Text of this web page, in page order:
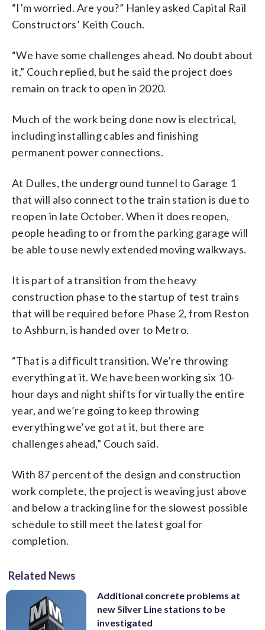
“I’m worried. Are you?” Hanley asked Capital Rail
Constructors’ Keith Couch.
“We have some challenges ahead. No doubt about
it,” Couch replied, but he said the project does
remain on track to open in 2020.
Much of the work being done now is electrical,
including installing cables and finishing
permanent power connections.
At Dulles, the underground tunnel to Garage 1
that will also connect to the train station is due to
reopen in late October. When it does reopen,
people heading to or from the parking garage will
be able to use newly extended moving walkways.
It is part of a transition from the heavy
construction phase to the startup of test trains
that will be required before Phase 2, from Reston
to Ashburn, is handed over to Metro.
“That is a difficult transition. We’re throwing
everything at it. We have been working six 10-
hour days and night shifts for virtually the entire
year, and we’re going to keep throwing
everything we’ve got at it, but there are
challenges ahead,” Couch said.
With 87 percent of the design and construction
work complete, the project is weaving just above
and below a tracking line for the slowest possible
schedule to still meet the latest goal for
completion.
Related News
Additional concrete problems at
new Silver Line stations to be
investigated